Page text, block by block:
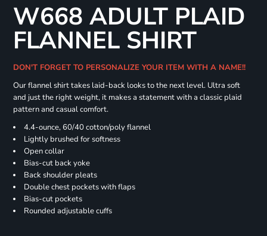
W668 ADULT PLAID
FLANNEL SHIRT
DON'T FORGET TO PERSONALIZE YOUR ITEM WITH A NAME!!
Our flannel shirt takes laid-back looks to the next level. Ultra soft
and just the right weight, it makes a statement with a classic plaid
pattern and casual comfort.
4.4-ounce, 60/40 cotton/poly flannel
Lightly brushed for softness
Open collar
Bias-cut back yoke
Back shoulder pleats
Double chest pockets with flaps
Bias-cut pockets
Rounded adjustable cuffs